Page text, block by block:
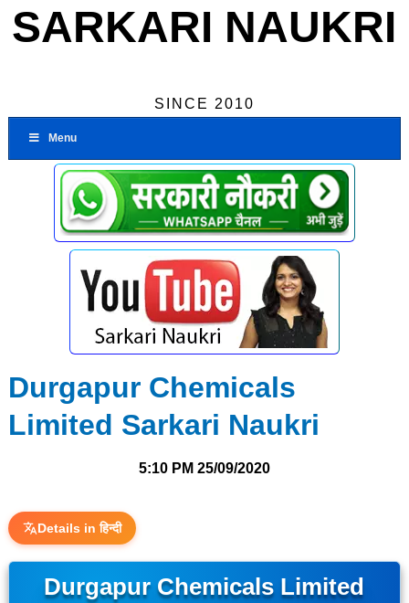
SARKARI NAUKRI
SINCE 2010
Menu
Durgapur Chemicals
Limited Sarkari Naukri
5:10 PM 25/09/2020
Details in हिन्दी
Durgapur Chemicals Limited